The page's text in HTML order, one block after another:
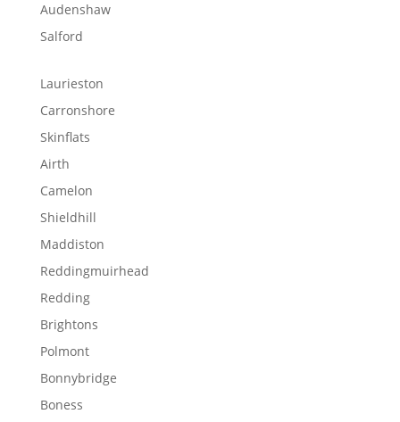
Audenshaw
Salford
Laurieston
Carronshore
Skinflats
Airth
Camelon
Shieldhill
Maddiston
Reddingmuirhead
Redding
Brightons
Polmont
Bonnybridge
Boness